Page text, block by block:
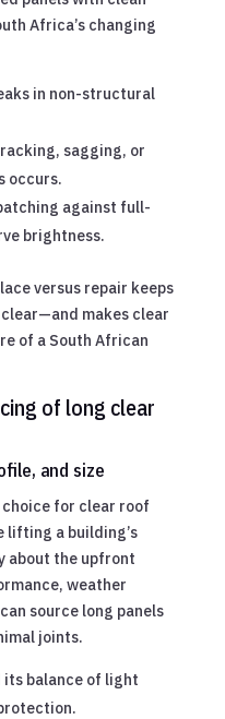
Africa’s changing
in non-structural
sagging, or
occurs.
against full-
brightness.
versus repair keeps
makes clear
of a South African
of long clear
and size
for clear roof
lifting a building’s
about the upfront
weather
source long panels
joints.
its balance of light